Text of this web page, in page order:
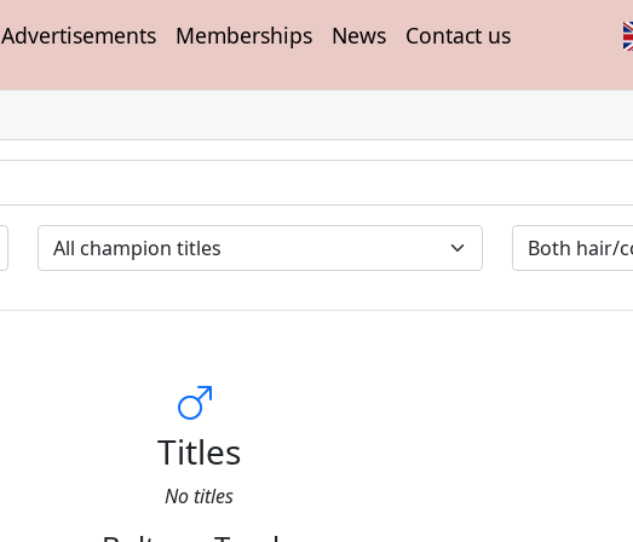
Advertisements Memberships News Contact us
Titles
No titles